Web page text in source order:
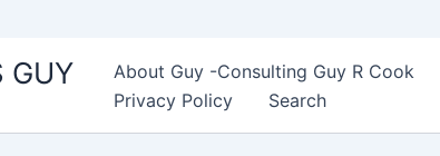
GUY About Guy -Consulting Guy R Cook
Privacy Policy
Search